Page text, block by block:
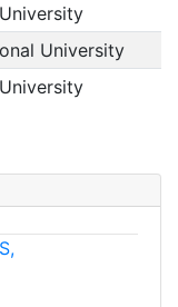
University